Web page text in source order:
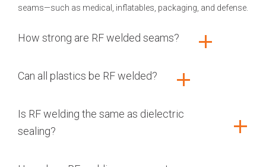
seams—such as medical, inflatables, packaging, and defense.
How strong are RF welded seams?
Can all plastics be RF welded?
Is RF welding the same as dielectric
sealing?